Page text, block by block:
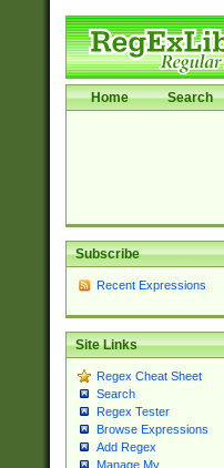
Home Search
Subscribe
Recent Expressions
Site Links
Regex Cheat Sheet
Search
Regex Tester
Browse Expressions
Add Regex
Manage My